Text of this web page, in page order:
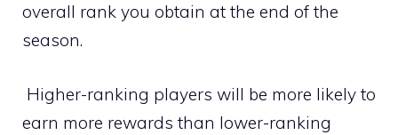
overall rank you obtain at the end of the
season.
Higher-ranking players will be more likely to
earn more rewards than lower-ranking